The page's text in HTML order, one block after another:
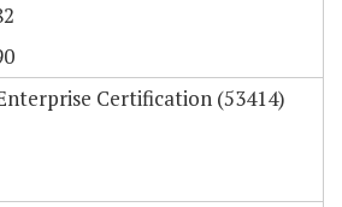
Certification (53414)